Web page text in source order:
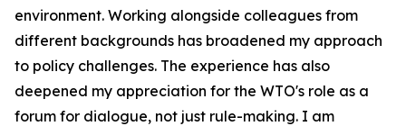
environment. Working alongside colleagues from
different backgrounds has broadened my approach
to policy challenges. The experience has also
deepened my appreciation for the WTO's role as a
forum for dialogue, not just rule-making. I am